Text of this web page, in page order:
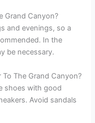
Grand Canyon?
and evenings, so a
In the
be necessary.
To The Grand Canyon?
shoes with good
Avoid sandals